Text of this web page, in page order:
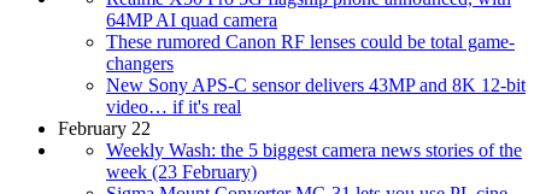
64MP AI quad camera
These rumored Canon RF lenses could be total game-
changers
New Sony APS-C sensor delivers 43MP and 8K 12-bit
video… if it's real
February 22
Weekly Wash: the 5 biggest camera news stories of the
week (23 February)